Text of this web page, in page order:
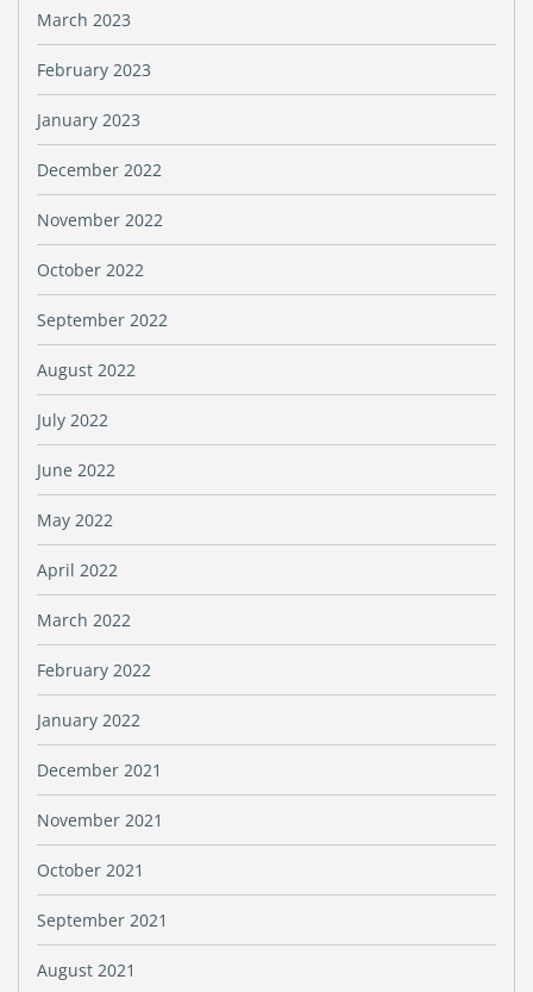
March 2023
February 2023
January 2023
December 2022
November 2022
October 2022
September 2022
August 2022
July 2022
June 2022
May 2022
April 2022
March 2022
February 2022
January 2022
December 2021
November 2021
October 2021
September 2021
August 2021